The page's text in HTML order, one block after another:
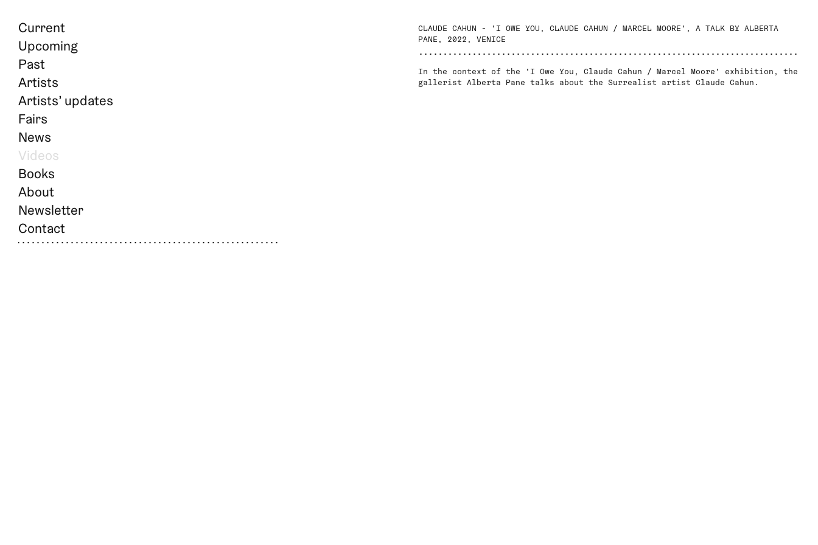
Current
Upcoming
Past
Artists
Artists’ updates
Fairs
News
Videos
Books
About
Newsletter
Contact
CLAUDE CAHUN - 'I OWE YOU, CLAUDE CAHUN / MARCEL MOORE', A TALK BY ALBERTA
PANE, 2022, VENICE
In the context of the 'I Owe You, Claude Cahun / Marcel Moore' exhibition, the
gallerist Alberta Pane talks about the Surrealist artist Claude Cahun.